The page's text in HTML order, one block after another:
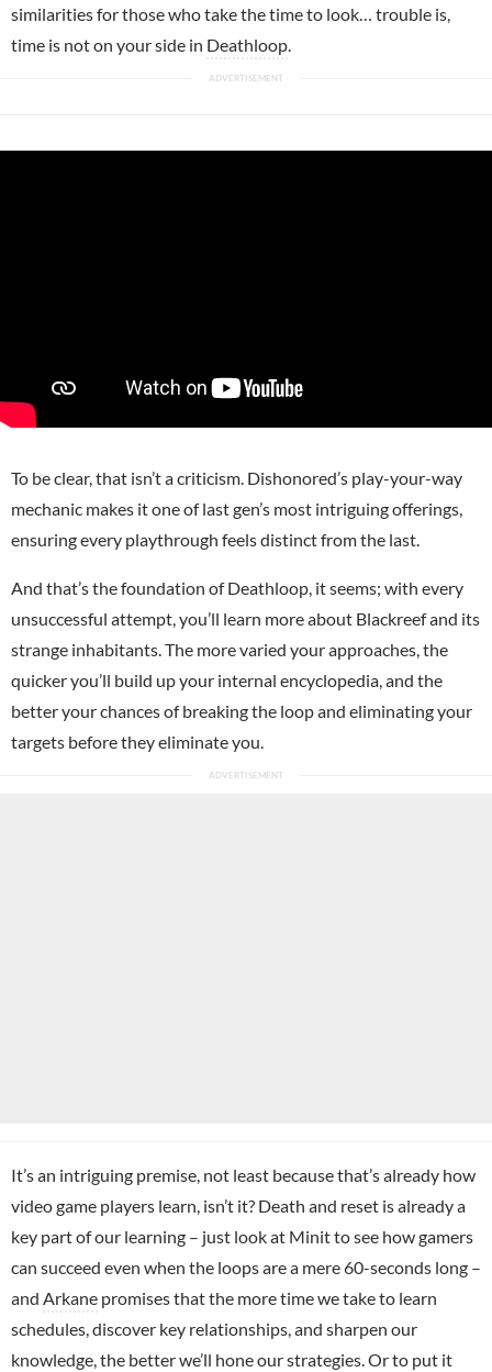
similarities for those who take the time to look… trouble is,
time is not on your side in Deathloop
To be clear, that isn’t a criticism. Dishonored’s play-your-way
mechanic makes it one of last gen’s most intriguing offerings,
ensuring every playthrough feels distinct from the last.
And that’s the foundation of Deathloop, it seems; with every
unsuccessful attempt, you’ll learn more about Blackreef and its
strange inhabitants. The more varied your approaches, the
quicker you’ll build up your internal encyclopedia, and the
better your chances of breaking the loop and eliminating your
targets before they eliminate you.
It’s an intriguing premise, not least because that’s already how
video game players learn, isn’t it? Death and reset is already a
key part of our learning – just look at Minit to see how gamers
can succeed even when the loops are a mere 60-seconds long –
and Arkane promises that the more time we take to learn
schedules, discover key relationships, and sharpen our
knowledge, the better we’ll hone our strategies. Or to put it